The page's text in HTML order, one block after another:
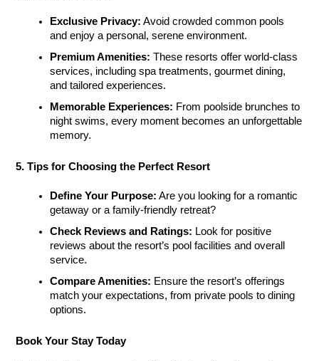
Exclusive Privacy: Avoid crowded common pools
and enjoy a personal, serene environment.
Premium Amenities: These resorts offer world-class
services, including spa treatments, gourmet dining,
and tailored experiences.
Memorable Experiences: From poolside brunches to
night swims, every moment becomes an unforgettable
memory.
5. Tips for Choosing the Perfect Resort
Define Your Purpose: Are you looking for a romantic
getaway or a family-friendly retreat?
Check Reviews and Ratings: Look for positive
reviews about the resort’s pool facilities and overall
service.
Compare Amenities: Ensure the resort’s offerings
match your expectations, from private pools to dining
options.
Book Your Stay Today